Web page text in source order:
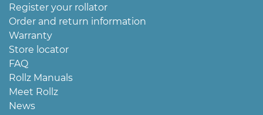
Register your rollator
Order and return information
Warranty
Store locator
FAQ
Rollz Manuals
Meet Rollz
News